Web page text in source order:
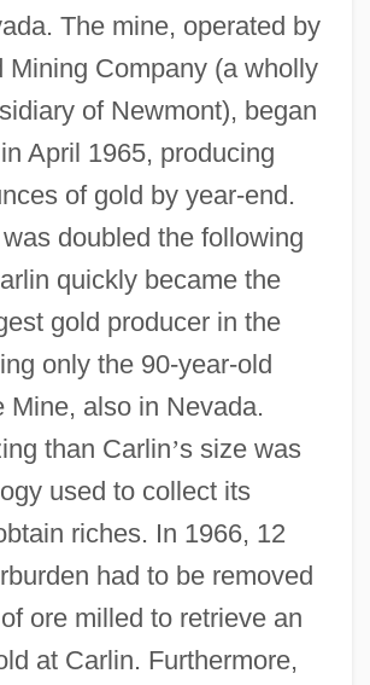
The mine, operated by
Mining Company (a wholly
of Newmont), began
April 1965, producing
of gold by year-end.
doubled the following
quickly became the
gold producer in the
only the 90-year-old
Mine, also in Nevada.
than Carlin’s size was
used to collect its
riches. In 1966, 12
had to be removed
ore milled to retrieve an
at Carlin. Furthermore,